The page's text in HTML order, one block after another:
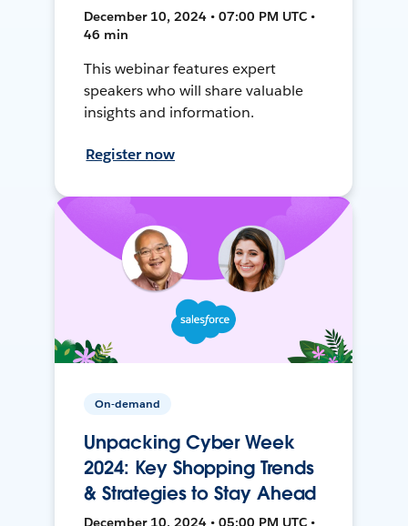
December 10, 2024 • 07:00 PM UTC •
46 min
This webinar features expert
speakers who will share valuable
insights and information.
Register now
On-demand
Unpacking Cyber Week
2024: Key Shopping Trends
& Strategies to Stay Ahead